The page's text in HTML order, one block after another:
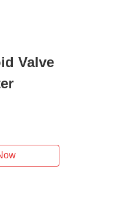
Valve